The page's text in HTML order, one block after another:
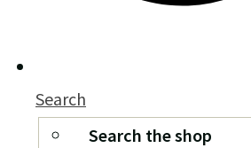
Search
Search the shop